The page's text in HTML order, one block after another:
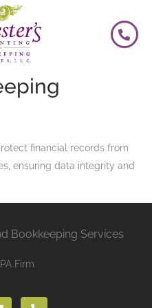
financial records from
ensuring data integrity and
Bookkeeping Services
Firm